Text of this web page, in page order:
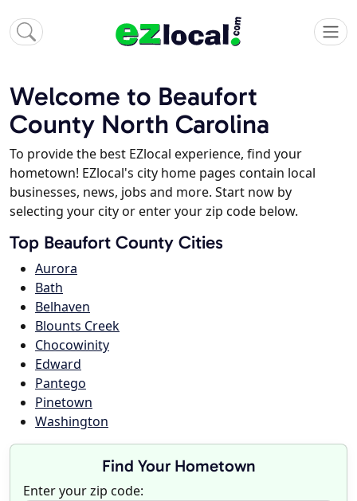
Welcome to Beaufort
County North Carolina
To provide the best EZlocal experience, find your
hometown! EZlocal's city home pages contain local
businesses, news, jobs and more. Start now by
selecting your city or enter your zip code below.
Top Beaufort County Cities
Aurora
Bath
Belhaven
Blounts Creek
Chocowinity
Edward
Pantego
Pinetown
Washington
Find Your Hometown
Enter your zip code: